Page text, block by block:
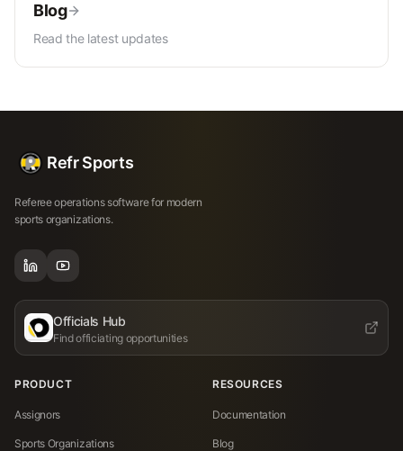
Blog
Read the latest updates
Refr Sports
Referee operations software for modern
sports organizations.
Officials Hub
Find officiating opportunities
PRODUCT
Assignors
Sports Organizations
RESOURCES
Documentation
Blog